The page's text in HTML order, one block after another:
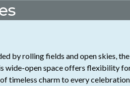
by rolling fields and open skies,
wide-open space offers flexibility
timeless charm to every